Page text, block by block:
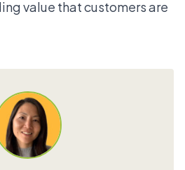
value that customers are